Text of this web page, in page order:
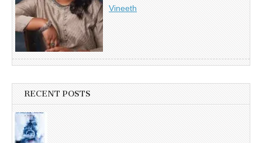
Vineeth
RECENT POSTS